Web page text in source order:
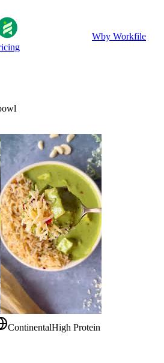
Wby Workfile
ContinentalHigh Protein